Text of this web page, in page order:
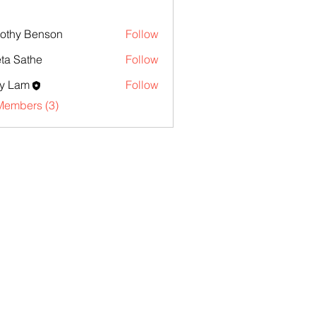
Benson
Follow
Sathe
Follow
Lam
Follow
(3)